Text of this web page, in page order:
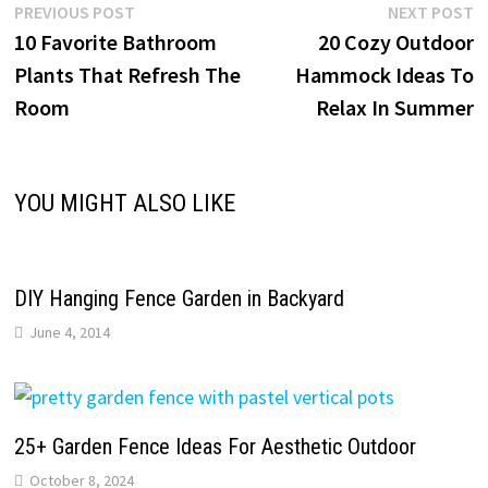
Post
navigation
PREVIOUS POSTPrevious
post:
10 Favorite Bathroom
Plants That Refresh The
Room
NEXT POST
20 Cozy Outdoor
Hammock Ideas To
Relax In Summer
YOU MIGHT ALSO LIKE
DIY Hanging Fence Garden in Backyard
June 4, 2014
25+ Garden Fence Ideas For Aesthetic Outdoor
October 8, 2024